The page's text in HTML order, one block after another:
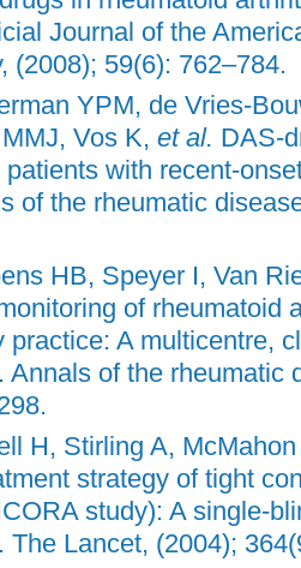
Journal of the
(2008); 59(6): 762–784.
YPM, de Vries-
Vos K, et al. DAS-
with recent-
of the rheumatic
HB, Speyer I, Van
of rheumatoid
practice: A multicentre,
Annals of the rheumatic
H, Stirling A,
strategy of tight
study): A single-
The Lancet, (2004);